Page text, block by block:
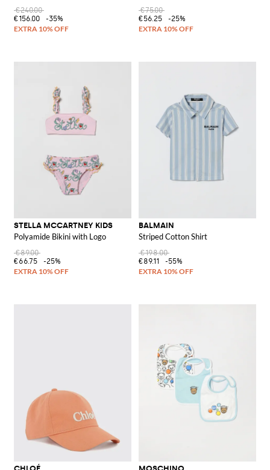
€240.00
€156.00
-35%
€75.00
€56.25
-25%
STELLA MCCARTNEY KIDS
Polyamide Bikini with Logo
€89.00
€66.75
-25%
BALMAIN
Striped Cotton Shirt
€198.00
€89.11
-55%